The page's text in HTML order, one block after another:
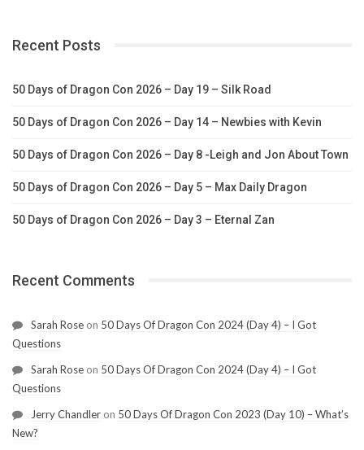
Recent Posts
50 Days of Dragon Con 2026 – Day 19 – Silk Road
50 Days of Dragon Con 2026 – Day 14 – Newbies with Kevin
50 Days of Dragon Con 2026 – Day 8 -Leigh and Jon About Town
50 Days of Dragon Con 2026 – Day 5 – Max Daily Dragon
50 Days of Dragon Con 2026 – Day 3 – Eternal Zan
Recent Comments
Sarah Rose on 50 Days Of Dragon Con 2024 (Day 4) – I Got
Questions
Sarah Rose on 50 Days Of Dragon Con 2024 (Day 4) – I Got
Questions
Jerry Chandler on 50 Days Of Dragon Con 2023 (Day 10) – What’s
New?